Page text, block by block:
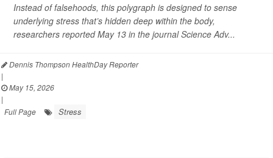
Instead of falsehoods, this polygraph is designed to sense
underlying stress that’s hidden deep within the body,
researchers reported May 13 in the journalScience Adv...
Dennis Thompson HealthDay Reporter
|
May 15, 2026
|
Full Page
Stress